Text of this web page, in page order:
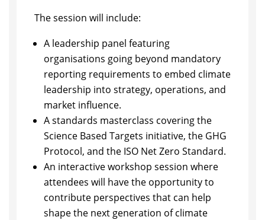
​The session will include:
​A leadership panel featuring
organisations going beyond mandatory
reporting requirements to embed climate
leadership into strategy, operations, and
market influence.
​A standards masterclass covering the
Science Based Targets initiative, the GHG
Protocol, and the ISO Net Zero Standard.
​An interactive workshop session where
attendees will have the opportunity to
contribute perspectives that can help
shape the next generation of climate